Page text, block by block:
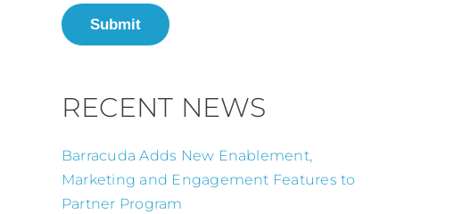
Submit
RECENT NEWS
Barracuda Adds New Enablement,
Marketing and Engagement Features to
Partner Program